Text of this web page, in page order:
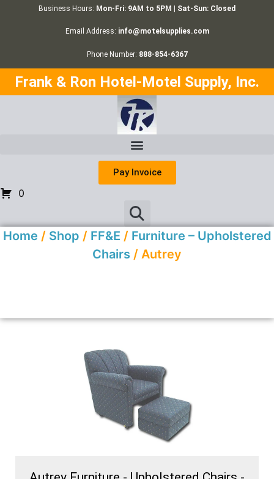
Business Hours: Mon-Fri: 9AM to 5PM | Sat-Sun: Closed
Email Address: info@motelsupplies.com
Phone Number: 888-854-6367
Frank & Ron Hotel-Motel Supply, Inc.
Pay Invoice
0
Home / Shop / FF&E / Furniture – Upholstered
Chairs / Autrey